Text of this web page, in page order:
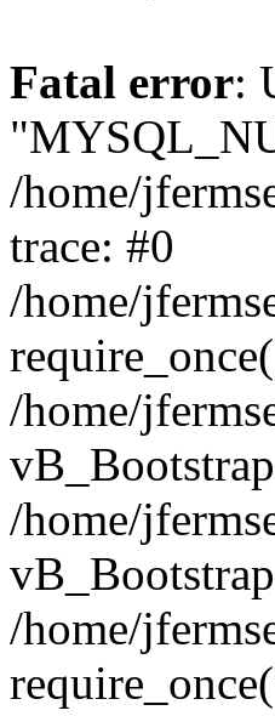
Fatal error:
/home/
trace: #0
/home/
/home/
/home/
/home/